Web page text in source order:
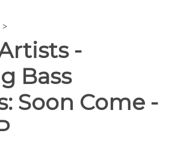
>
-
Bass
Soon Come -